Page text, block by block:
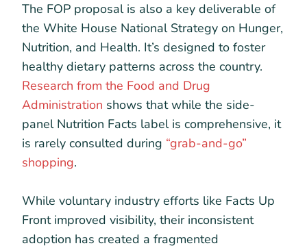
The FOP proposal is also a key deliverable of
the White House National Strategy on Hunger,
Nutrition, and Health. It’s designed to foster
healthy dietary patterns across the country.
Research from the Food and Drug
Administration shows that while the side-
panel Nutrition Facts label is comprehensive, it
is rarely consulted during “grab-and-go”
shopping.
While voluntary industry efforts like Facts Up
Front improved visibility, their inconsistent
adoption has created a fragmented